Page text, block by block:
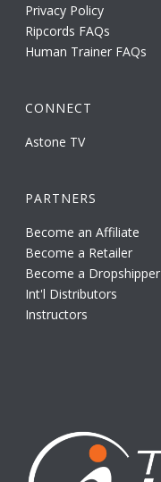
Privacy Policy
Ripcords FAQs
Human Trainer FAQs
CONNECT
Astone TV
PARTNERS
Become an Affiliate
Become a Retailer
Become a Dropshipper
Int'l Distributors
Instructors